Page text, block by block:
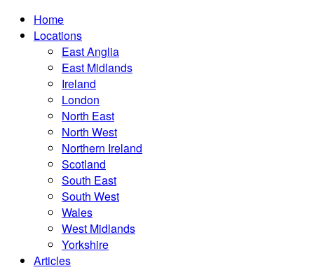
Home
Locations
East Anglia
East Midlands
Ireland
London
North East
North West
Northern Ireland
Scotland
South East
South West
Wales
West Midlands
Yorkshire
Articles